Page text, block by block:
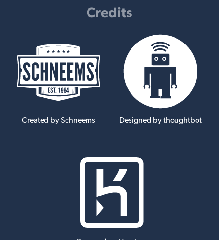
Credits
Created by Schneems Designed by thoughtbot